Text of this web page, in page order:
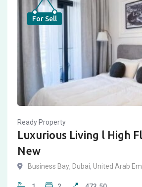
For Sell
Ready Property
Luxurious Living l High
New
Business Bay, Dubai, United Arab